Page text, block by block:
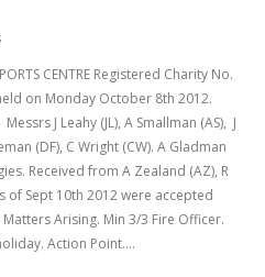
CENTRE Registered Charity No.
on Monday October 8th 2012.
J Leahy (JL), A Smallman (AS), J
(DF), C Wright (CW). A Gladman
Received from A Zealand (AZ), R
of Sept 10th 2012 were accepted
Arising. Min 3/3 Fire Officer.
Action Point.…